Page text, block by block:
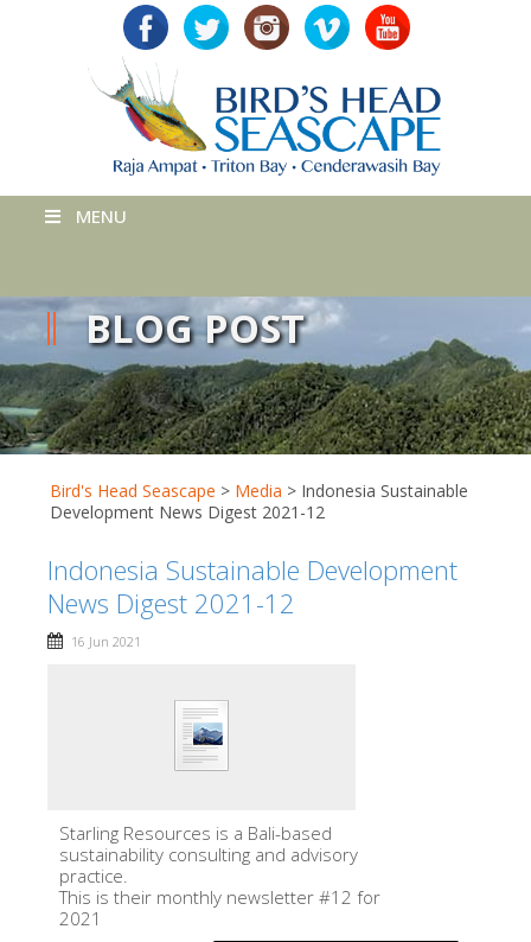
MENU
BLOG POST
Bird's Head Seascape > Media > Indonesia Sustainable
Development News Digest 2021-12
Indonesia Sustainable Development
News Digest 2021-12
16 Jun 2021
Starling Resources is a Bali-based
sustainability consulting and advisory
practice.
This is their monthly newsletter #12 for
2021